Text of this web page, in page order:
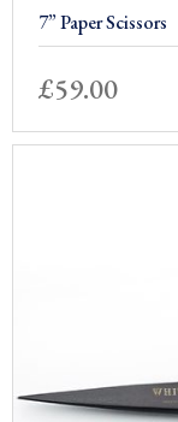
7” Paper Scissors
£59.00